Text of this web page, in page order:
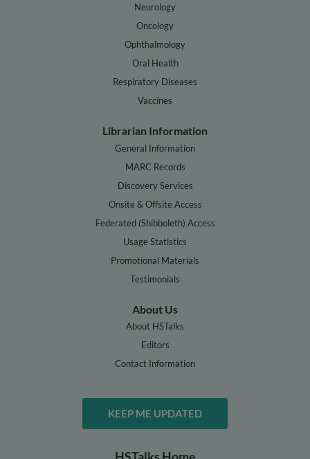
Neurology
Oncology
Ophthalmology
Oral Health
Respiratory Diseases
Vaccines
Librarian Information
General Information
MARC Records
Discovery Services
Onsite & Offsite Access
Federated (Shibboleth) Access
Usage Statistics
Promotional Materials
Testimonials
About Us
About HSTalks
Editors
Contact Information
KEEP ME UPDATED